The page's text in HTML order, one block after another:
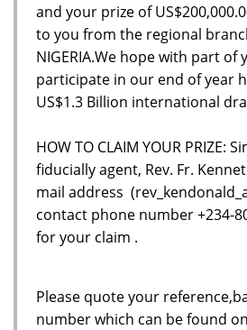
and your prize of
to you from the regional
NIGERIA.We hope with part of
participate in our end of year
US$1.3 Billion international
HOW TO CLAIM YOUR PRIZE:
fiducially agent, Rev. Fr.
mail address
contact phone number +234-
for your claim .
Please quote your
number which can be found